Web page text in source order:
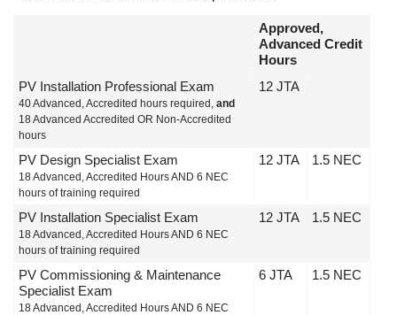
Approved,
Advanced Credit
Hours
PV Installation Professional Exam
40 Advanced, Accredited hours required, and
18 Advanced Accredited OR Non-Accredited
hours
12 JTA
PV Design Specialist Exam
18 Advanced, Accredited Hours AND 6 NEC
hours of training required
12 JTA 1.5 NEC
PV Installation Specialist Exam
18 Advanced, Accredited Hours AND 6 NEC
hours of training required
12 JTA 1.5 NEC
PV Commissioning & Maintenance
Specialist Exam
18 Advanced, Accredited Hours AND 6 NEC
6 JTA 1.5 NEC